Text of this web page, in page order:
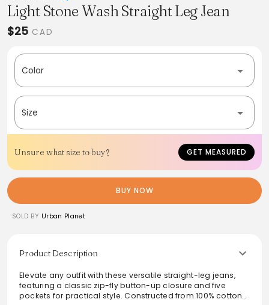
Light Stone Wash Straight Leg Jean
$25 CAD
Color
Size
Unsure what size to buy? GET MEASURED
BUY NOW
SOLD BY Urban Planet
Product Description
Elevate any outfit with these versatile straight-leg jeans,
featuring a classic zip-fly button-up closure and five
pockets for practical style. Constructed from 100% cotton